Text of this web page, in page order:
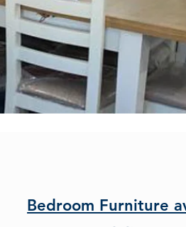
Bedroom Furniture